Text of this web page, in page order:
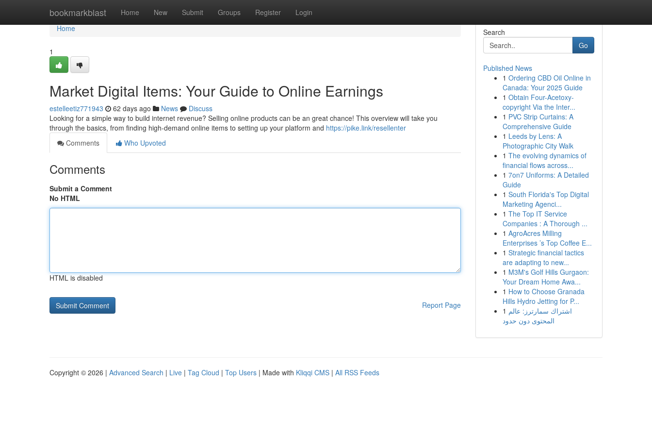
bookmarkblast Home New Submit Groups Register Login
Home
Home
1
Market Digital Items: Your Guide to Online Earnings
estelleetiz771943 62 days ago News
Discuss
Looking for a simple way to build internet revenue? Selling online products can be an great chance! This overview will take you
through the basics, from finding high-demand online items to setting up your platform and https://pike.link/resellenter
Comments
Who Upvoted
Comments
Submit a Comment
No HTML
HTML is disabled
Report Page
Search
Go
Published News
1 Ordering CBD Oil Online in
Canada: Your 2025 Guide
1 Obtain Four-Acetoxy-
copyright Via the Inter...
1 PVC Strip Curtains: A
Comprehensive Guide
1 Leeds by Lens: A
Photographic City Walk
1 The evolving dynamics of
financial flows across...
1 7on7 Uniforms: A Detailed
Guide
1 South Florida's Top Digital
Marketing Agenci...
1 The Top IT Service
Companies : A Thorough ...
1 AgroAcres Milling
Enterprises ’s Top Coffee E...
1 Strategic financial tactics
are adapting to new...
1 M3M's Golf Hills Gurgaon:
Your Dream Home Awa...
1 How to Choose Granada
Hills Hydro Jetting for P...
1 اشتراك سمارترز: عالم
المحتوى دون حدود
Copyright © 2026 | Advanced Search | Live | Tag Cloud | Top Users | Made with Kliqqi CMS | All RSS Feeds